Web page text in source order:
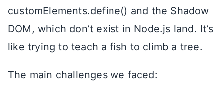
customElements.define() and the Shadow
DOM, which don’t exist in Node.js land. It’s
like trying to teach a fish to climb a tree.
The main challenges we faced: